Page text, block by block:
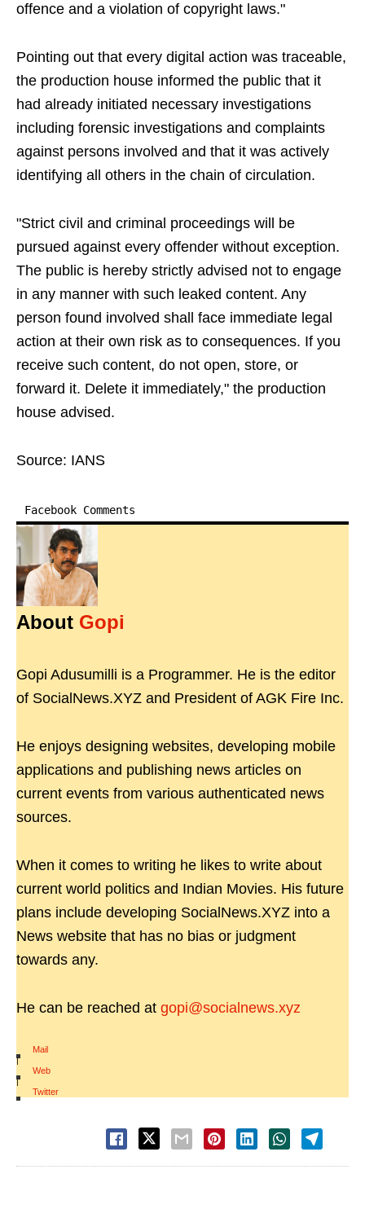
offence and a violation of copyright laws."
Pointing out that every digital action was traceable,
the production house informed the public that it
had already initiated necessary investigations
including forensic investigations and complaints
against persons involved and that it was actively
identifying all others in the chain of circulation.
"Strict civil and criminal proceedings will be
pursued against every offender without exception.
The public is hereby strictly advised not to engage
in any manner with such leaked content. Any
person found involved shall face immediate legal
action at their own risk as to consequences. If you
receive such content, do not open, store, or
forward it. Delete it immediately," the production
house advised.
Source: IANS
Facebook Comments
About Gopi
Gopi Adusumilli is a Programmer. He is the editor
of SocialNews.XYZ and President of AGK Fire Inc.
He enjoys designing websites, developing mobile
applications and publishing news articles on
current events from various authenticated news
sources.
When it comes to writing he likes to write about
current world politics and Indian Movies. His future
plans include developing SocialNews.XYZ into a
News website that has no bias or judgment
towards any.
He can be reached at gopi@socialnews.xyz
Mail
|
Web
|
Twitter